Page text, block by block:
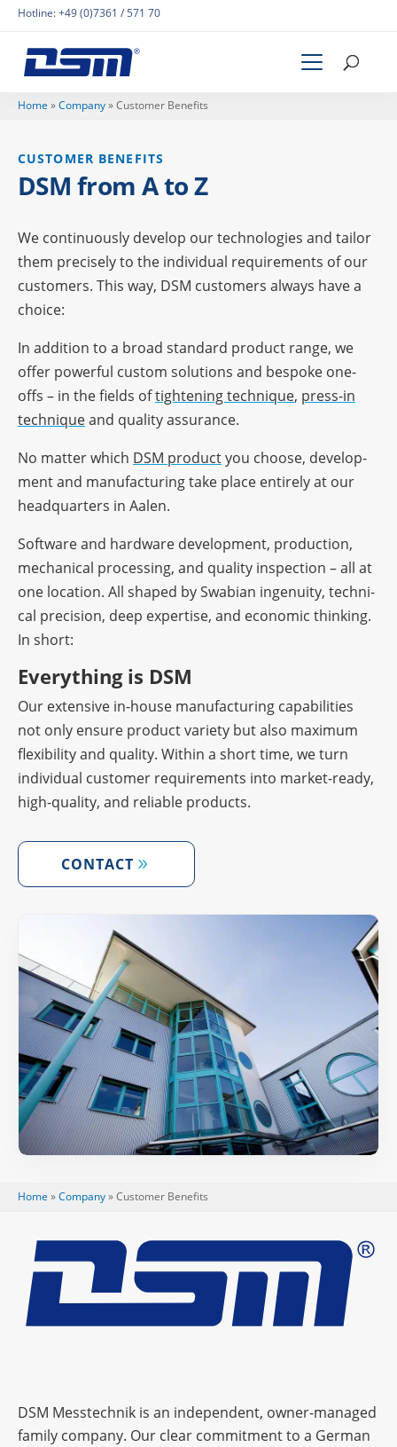
Hotline:+49 (0)7361 / 571 70
Home »Company»Custo­mer Benefits
CUSTO­MER BENEFITS
DSM from A to Z
We conti­nuously deve­lop our tech­no­lo­gies and tailor
them precis­ely to the indi­vi­dual requi­re­ments of our
custo­mers. This way, DSM custo­mers always have a
choice:
In addi­tion to a broad stan­dard product range, we
offer powerful custom solu­ti­ons and bespoke one-
offs – in the fields oftigh­tening tech­ni­que, press-in
tech­ni­queand quality assurance.
No matter which DSM productyou choose, deve­lo­p­
ment and manu­fac­tu­ring take place enti­rely at our
head­quar­ters in Aalen.
Soft­ware and hard­ware deve­lo­p­ment, produc­tion,
mecha­ni­cal proces­sing, and quality inspec­tion – all at
one loca­tion. All shaped by Swabian inge­nuity, tech­ni­
cal precis­ion, deep exper­tise, and econo­mic thin­king.
In short:
Ever­y­thing is DSM
Our exten­sive in-house manu­fac­tu­ring capa­bi­li­ties
not only ensure product variety but also maxi­mum
flexi­bi­lity and quality. Within a short time, we turn
indi­vi­dual custo­mer requi­re­ments into market-ready,
high-quality, and relia­ble products.
CONT­ACT
Home »Company»Custo­mer Benefits
DSM Messtechnik is an independent, owner-managed
family company. Our clear commitment to a German